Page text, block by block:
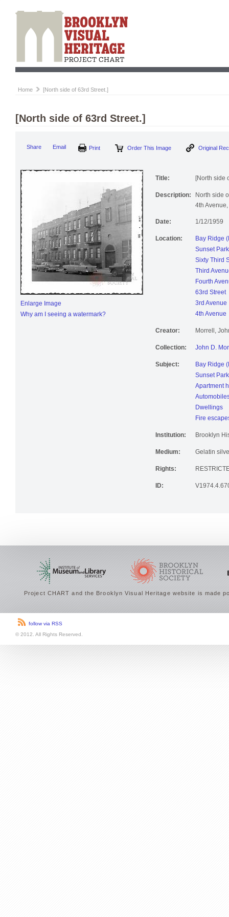
Home [North side of 63rd Street.]
[North side of 63rd Street.]
Share Email Order This Image
Enlarge Image
Why am I seeing a watermark?
Title: [North side
Description:
North side
4th
Date: 1/12/1959
Location:
Bay Ridge
Sunset
Sixty Third
Third
Fourth
63rd Street
3rd Avenue
4th Avenue
Creator: Morrell,
Collection: John D.
Subject:
Bay Ridge
Sunset
Apartment
Dwellings
Fire
Institution: Brooklyn
Medium: Gelatin
Rights:
ID:
Project CHART and the Brooklyn Visual Heritage website is made
follow via RSS
© 2012. All Rights Reserved.